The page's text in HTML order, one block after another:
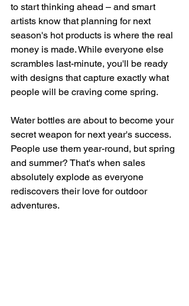
to start thinking ahead – and smart
artists know that planning for next
season's hot products is where the real
money is made. While everyone else
scrambles last-minute, you'll be ready
with designs that capture exactly what
people will be craving come spring.
Water bottles are about to become your
secret weapon for next year's success.
People use them year-round, but spring
and summer? That's when sales
absolutely explode as everyone
rediscovers their love for outdoor
adventures.